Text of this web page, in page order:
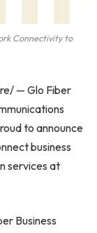
Connectivity to
— Glo Fiber
to announce
business
services at
Business